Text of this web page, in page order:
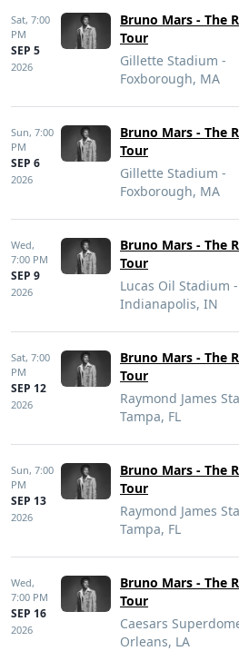
Sat, 7:00
PM
SEP 5
2026
Bruno Mars - The
Tour
Gillette Stadium -
Foxborough, MA
Sun, 7:00
PM
SEP 6
2026
Bruno Mars - The
Tour
Gillette Stadium -
Foxborough, MA
Wed,
7:00 PM
SEP 9
2026
Bruno Mars - The
Tour
Lucas Oil Stadium -
Indianapolis, IN
Sat, 7:00
PM
SEP 12
2026
Bruno Mars - The
Tour
Raymond James
Tampa, FL
Sun, 7:00
PM
SEP 13
2026
Bruno Mars - The
Tour
Raymond James
Tampa, FL
Wed,
7:00 PM
SEP 16
2026
Bruno Mars - The
Tour
Caesars
Orleans, LA